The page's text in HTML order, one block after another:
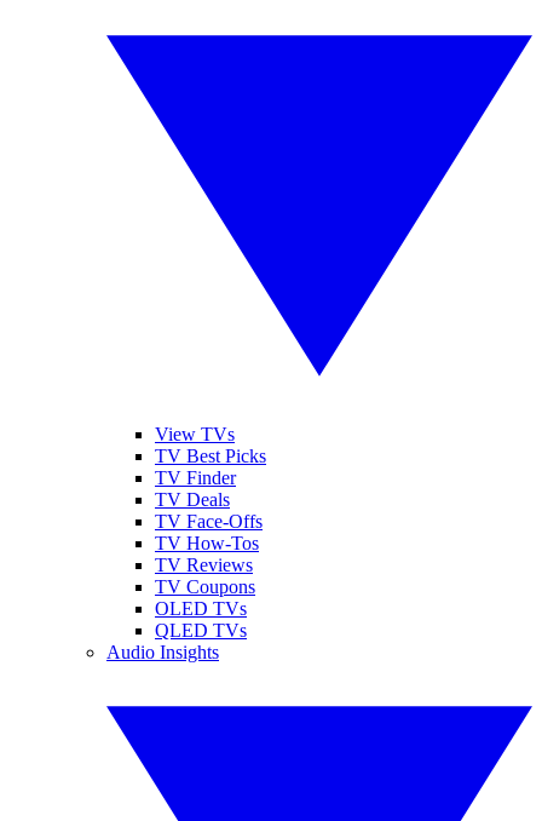
View TVs
TV Best Picks
TV Finder
TV Deals
TV Face-Offs
TV How-Tos
TV Reviews
TV Coupons
OLED TVs
QLED TVs
Audio Insights